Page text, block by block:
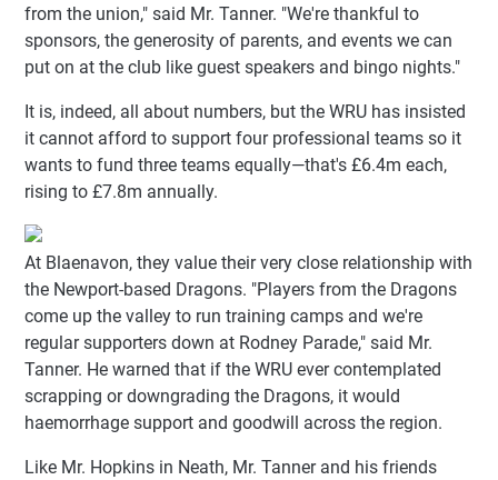
from the union," said Mr. Tanner. "We're thankful to
sponsors, the generosity of parents, and events we can
put on at the club like guest speakers and bingo nights."
It is, indeed, all about numbers, but the WRU has insisted
it cannot afford to support four professional teams so it
wants to fund three teams equally—that's £6.4m each,
rising to £7.8m annually.
At Blaenavon, they value their very close relationship with
the Newport-based Dragons. "Players from the Dragons
come up the valley to run training camps and we're
regular supporters down at Rodney Parade," said Mr.
Tanner. He warned that if the WRU ever contemplated
scrapping or downgrading the Dragons, it would
haemorrhage support and goodwill across the region.
Like Mr. Hopkins in Neath, Mr. Tanner and his friends